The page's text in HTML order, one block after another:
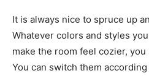
It is always nice to spruce up
Whatever colors and styles
make the room feel cozier,
You can switch them